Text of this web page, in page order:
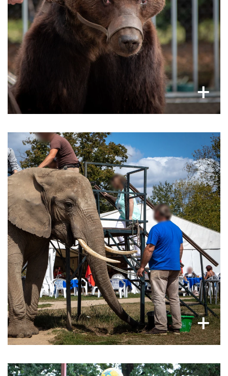
+
×
+
Brutal trainings for elephants
to ensure tourists can ride on, walk with, or do
other money-making entertainment activities
with them, like bathing them, swimming with
them, feeding them and more.
×